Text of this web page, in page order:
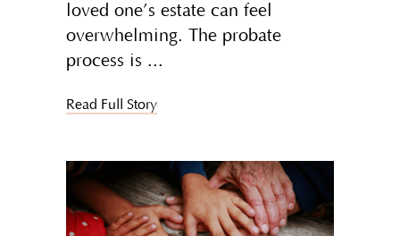
loved one’s estate can feel
overwhelming. The probate
process is
Read Full Story